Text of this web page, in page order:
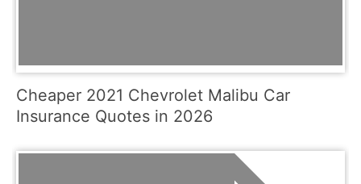
Cheaper 2021 Chevrolet Malibu Car
Insurance Quotes in 2026